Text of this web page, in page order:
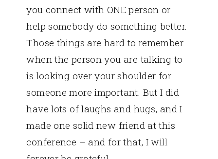
you connect with ONE person or
help somebody do something better.
Those things are hard to remember
when the person you are talking to
is looking over your shoulder for
someone more important. But I did
have lots of laughs and hugs, and I
made one solid new friend at this
conference – and for that, I will